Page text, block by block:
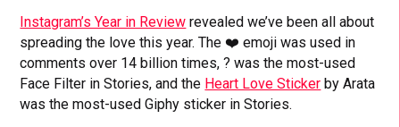
Instagram’s Year in Review revealed we’ve been all about
spreading the love this year. The ❤️ emoji was used in
comments over 14 billion times, ? was the most-used
Face Filter in Stories, and the Heart Love Sticker by Arata
was the most-used Giphy sticker in Stories.